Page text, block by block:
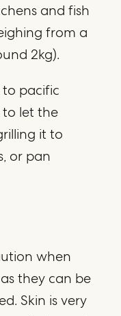
and fish
from a
2kg).
to pacific
to let the
it to
or pan
when
they can be
Skin is very